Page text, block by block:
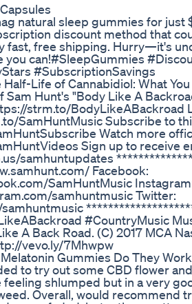
natural sleep gummies for just
discount method that
fast, free shipping. Hurry—it's
you can!#SleepGummies
#SubscriptionSavings
Life of Cannabidiol: What
Sam Hunt's "Body Like A
strm.to/BodyLikeABackroad
SamHuntMusic Subscribe to
Watch more
Sign up to receive
samhuntupdates
Facebook:
SamHuntMusic
samhuntmusic Twitter:
samhuntmusic
#CountryMusic
A Back Road. (C) 2017 MCA
vevo.ly/7Mhwpw
Gummies Do They Work
to try out some CBD flower
feeling shlumped but in a very
Overall, would recommend